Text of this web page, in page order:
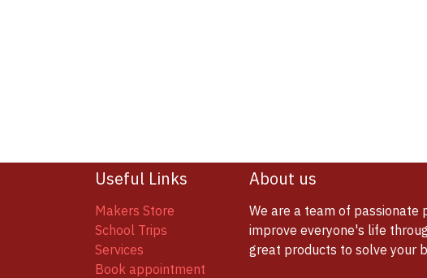
Useful Links
Makers Store
School Trips
Services
Book appointment
About us
We are a team of passionate
improve everyone's life
great products to solve your